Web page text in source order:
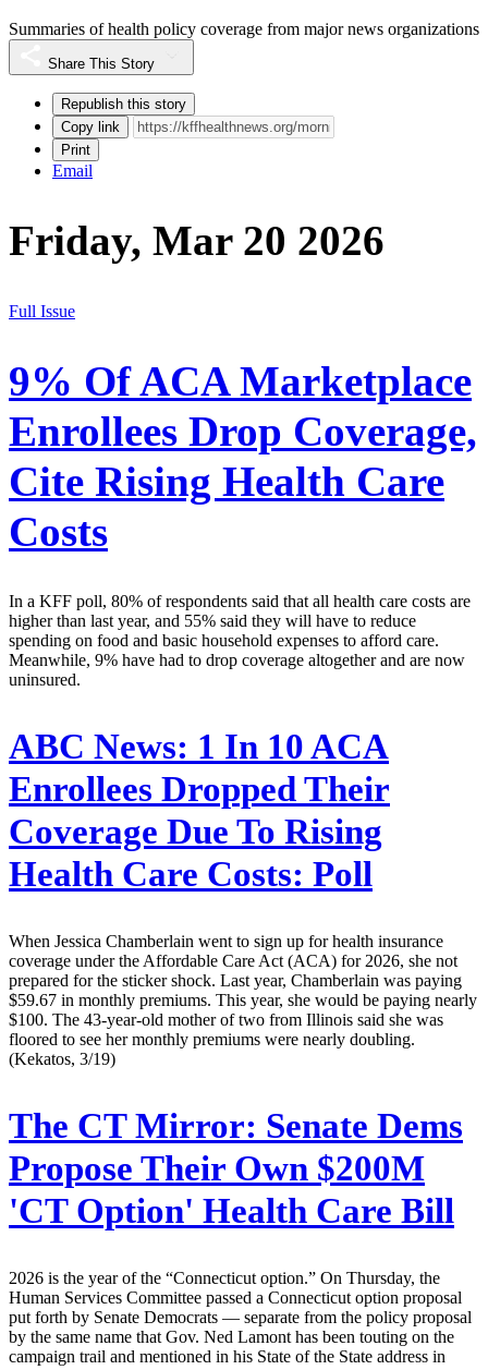
Summaries of health policy coverage from major news organizations
Share This Story
Republish this story
Copy link
Print
Email
Friday, Mar 20 2026
Full Issue
9% Of ACA Marketplace
Enrollees Drop Coverage,
Cite Rising Health Care
Costs
In a KFF poll, 80% of respondents said that all health care costs are
higher than last year, and 55% said they will have to reduce
spending on food and basic household expenses to afford care.
Meanwhile, 9% have had to drop coverage altogether and are now
uninsured.
ABC News: 1 In 10 ACA
Enrollees Dropped Their
Coverage Due To Rising
Health Care Costs: Poll
When Jessica Chamberlain went to sign up for health insurance
coverage under the Affordable Care Act (ACA) for 2026, she not
prepared for the sticker shock. Last year, Chamberlain was paying
$59.67 in monthly premiums. This year, she would be paying nearly
$100. The 43-year-old mother of two from Illinois said she was
floored to see her monthly premiums were nearly doubling.
(Kekatos, 3/19)
The CT Mirror: Senate Dems
Propose Their Own $200M
'CT Option' Health Care Bill
2026 is the year of the “Connecticut option.” On Thursday, the
Human Services Committee passed a Connecticut option proposal
put forth by Senate Democrats — separate from the policy proposal
by the same name that Gov. Ned Lamont has been touting on the
campaign trail and mentioned in his State of the State address in